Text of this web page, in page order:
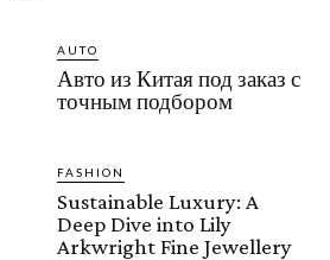
AUTO
Авто из Китая под заказ с
точным подбором
FASHION
Sustainable Luxury: A
Deep Dive into Lily
Arkwright Fine Jewellery